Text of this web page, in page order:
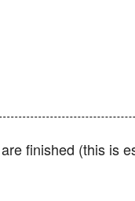
finished (this is